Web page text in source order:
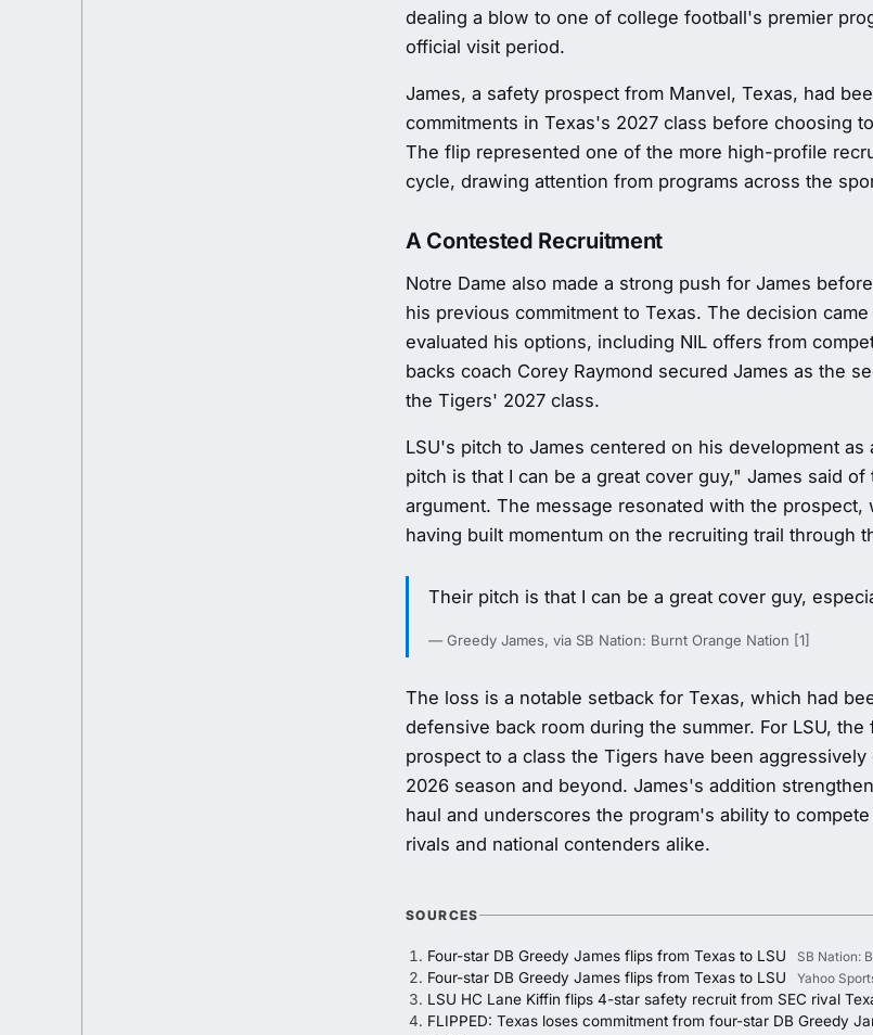
dealing a blow to one of college football's premier
official visit period.
James, a safety prospect from Manvel, Texas, had
commitments in Texas's 2027 class before choosing
The flip represented one of the more high-profile
cycle, drawing attention from programs across the
A Contested Recruitment
Notre Dame also made a strong push for James
his previous commitment to Texas. The decision
evaluated his options, including NIL offers from
backs coach Corey Raymond secured James as the
the Tigers' 2027 class.
LSU's pitch to James centered on his development
pitch is that I can be a great cover guy," James said
argument. The message resonated with the prospect,
having built momentum on the recruiting trail through
Their pitch is that I can be a great cover guy,
— Greedy James, via SB Nation: Burnt Orange Nation [1]
The loss is a notable setback for Texas, which had
defensive back room during the summer. For LSU,
prospect to a class the Tigers have been
2026 season and beyond. James's addition
haul and underscores the program's ability to
rivals and national contenders alike.
SOURCES
Four-star DB Greedy James flips from Texas to LSU SB Nation:
Four-star DB Greedy James flips from Texas to LSU Yahoo
LSU HC Lane Kiffin flips 4-star safety recruit from SEC rival
FLIPPED: Texas loses commitment from four-star DB Greedy